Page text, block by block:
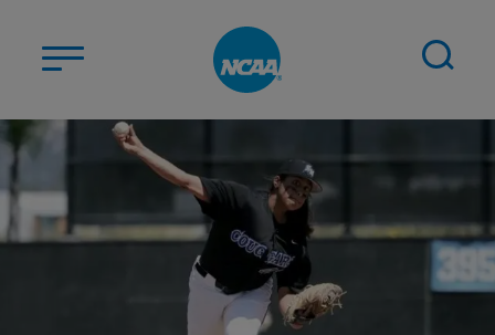
ABOUT US
STUDENT-ATHLETES
DIVISIONS
CHAMPIONSHIPS